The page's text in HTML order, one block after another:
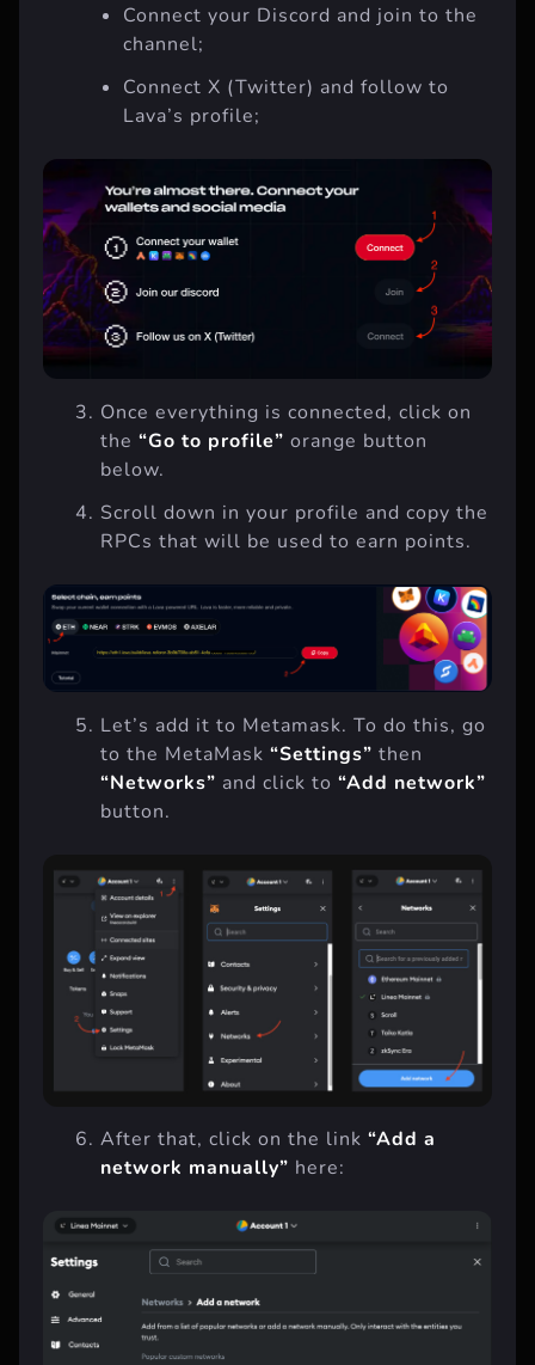
Connect your Discord and join to the
channel;
Connect X (Twitter) and follow to
Lava’s profile;
Once everything is connected, click on
the “Go to profile” orange button
below.
Scroll down in your profile and copy the
RPCs that will be used to earn points.
Let’s add it to Metamask. To do this, go
to the MetaMask “Settings” then
“Networks” and click to “Add network”
button.
After that, click on the link “Add a
network manually” here: